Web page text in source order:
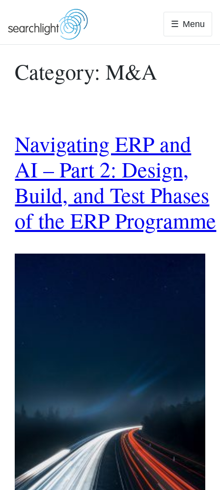
to
Menu
Category:M&A
Navigating ERP and
AI – Part 2: Design,
Build, and Test Phases
of the ERP Programme